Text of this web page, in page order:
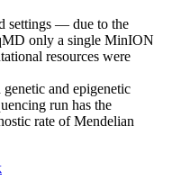
settings — due to the
only a single MinION
resources were
and epigenetic
run has the
rate of Mendelian